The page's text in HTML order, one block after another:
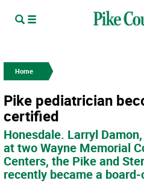
Home
Pike pediatrician
certified
Honesdale. Larryl
at two Wayne Memorial
Centers, the Pike and
recently became a